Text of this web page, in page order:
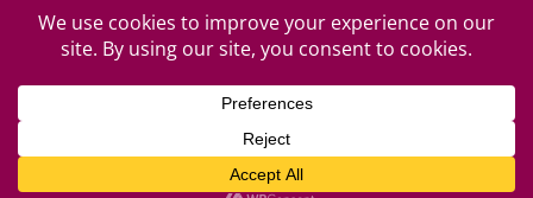
© Copyright Roper's Jewelers | All rights reserved. Do not
duplicate or redistribute in any form. |
Returns & Exchanges